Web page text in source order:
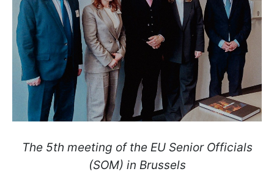
The 5th meeting of the EU Senior Officials
(SOM) in Brussels